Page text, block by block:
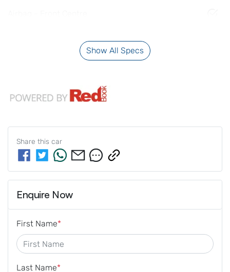
Show All Specs
Share this car
Enquire Now
First Name*
Last Name*